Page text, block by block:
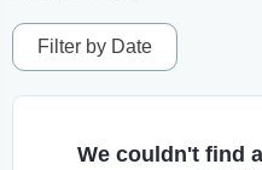
Filter by Date
We couldn't find